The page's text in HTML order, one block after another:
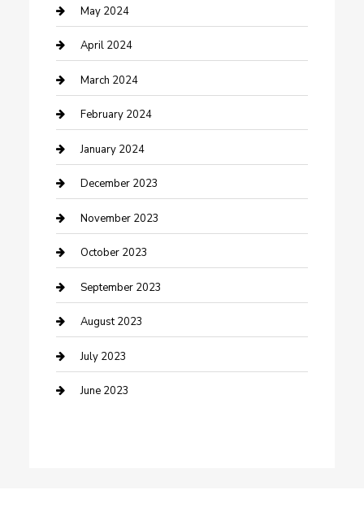
Consultant
Contractor
Counseling
Cremation Service
Custom Acrylic Furniture
Custom Window Covering
Damage Restoration
Dance School
Dance Studio
Dental Care
Dentist
Digital Marketing
May 2024
April 2024
March 2024
February 2024
January 2024
December 2023
November 2023
October 2023
September 2023
August 2023
July 2023
June 2023